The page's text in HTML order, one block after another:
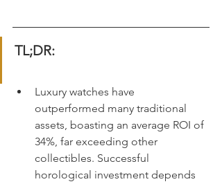
TL;DR:
Luxury watches have
outperformed many traditional
assets, boasting an average ROI of
34%, far exceeding other
collectibles. Successful
horological investment depends